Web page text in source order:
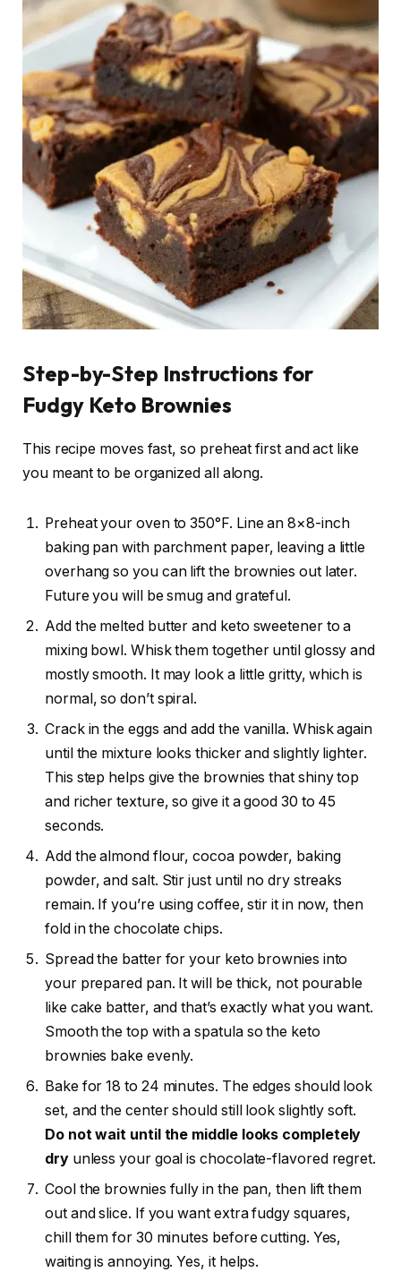
Step-by-Step Instructions for
Fudgy Keto Brownies
This recipe moves fast, so preheat first and act like
you meant to be organized all along.
Preheat your oven to 350°F. Line an 8×8-inch
baking pan with parchment paper, leaving a little
overhang so you can lift the brownies out later.
Future you will be smug and grateful.
Add the melted butter and keto sweetener to a
mixing bowl. Whisk them together until glossy and
mostly smooth. It may look a little gritty, which is
normal, so don’t spiral.
Crack in the eggs and add the vanilla. Whisk again
until the mixture looks thicker and slightly lighter.
This step helps give the brownies that shiny top
and richer texture, so give it a good 30 to 45
seconds.
Add the almond flour, cocoa powder, baking
powder, and salt. Stir just until no dry streaks
remain. If you’re using coffee, stir it in now, then
fold in the chocolate chips.
Spread the batter for your keto brownies into
your prepared pan. It will be thick, not pourable
like cake batter, and that’s exactly what you want.
Smooth the top with a spatula so the keto
brownies bake evenly.
Bake for 18 to 24 minutes. The edges should look
set, and the center should still look slightly soft.
Do not wait until the middle looks completely
dryunless your goal is chocolate-flavored regret.
Cool the brownies fully in the pan, then lift them
out and slice. If you want extra fudgy squares,
chill them for 30 minutes before cutting. Yes,
waiting is annoying. Yes, it helps.